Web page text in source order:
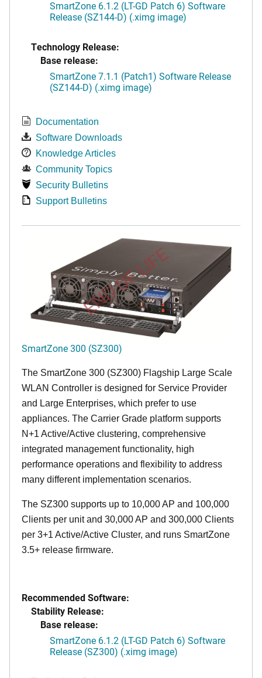
SmartZone 6.1.2 (LT-GD Patch 6) Software
Release (SZ144-D) (.ximg image)
Technology Release:
Base release:
SmartZone 7.1.1 (Patch1) Software Release
(SZ144-D) (.ximg image)
Documentation
Software Downloads
Knowledge Articles
Community Topics
Security Bulletins
Support Bulletins
END OF LIFE
SmartZone 300 (SZ300)
The SmartZone 300 (SZ300) Flagship Large Scale
WLAN Controller is designed for Service Provider
and Large Enterprises, which prefer to use
appliances. The Carrier Grade platform supports
N+1 Active/Active clustering, comprehensive
integrated management functionality, high
performance operations and flexibility to address
many different implementation scenarios.
The SZ300 supports up to 10,000 AP and 100,000
Clients per unit and 30,000 AP and 300,000 Clients
per 3+1 Active/Active Cluster, and runs SmartZone
3.5+ release firmware.
Recommended Software:
Stability Release:
Base release:
SmartZone 6.1.2 (LT-GD Patch 6) Software
Release (SZ300) (.ximg image)